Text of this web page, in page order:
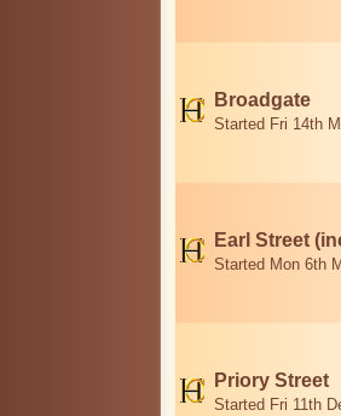
Broadgate
Started Fri 14th
Earl Street
Started Mon 6th
Priory Street
Started Fri 11th